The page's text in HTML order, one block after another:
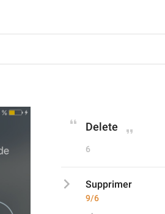
Delete
6
Supprimer
9/6